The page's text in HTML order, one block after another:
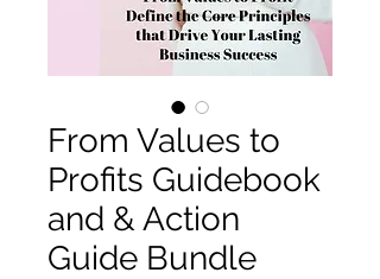
From Values to
Profits Guidebook
and & Action
Guide Bundle